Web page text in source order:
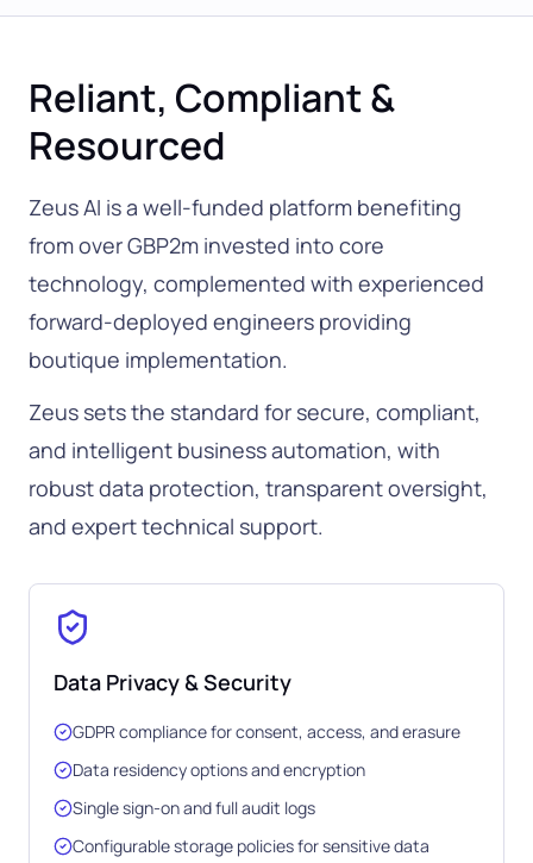
Reliant, Compliant &
Resourced
Zeus AI is a well-funded platform benefiting
from over GBP2m invested into core
technology, complemented with experienced
forward-deployed engineers providing
boutique implementation.
Zeus sets the standard for secure, compliant,
and intelligent business automation, with
robust data protection, transparent oversight,
and expert technical support.
Data Privacy & Security
GDPR compliance for consent, access, and erasure
Data residency options and encryption
Single sign-on and full audit logs
Configurable storage policies for sensitive data